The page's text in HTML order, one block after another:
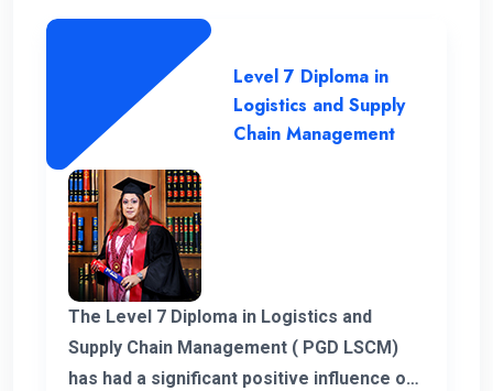
Level 7 Diploma in
Logistics and Supply
Chain Management
The Level 7 Diploma in Logistics and
Supply Chain Management ( PGD LSCM)
has had a significant positive influence on